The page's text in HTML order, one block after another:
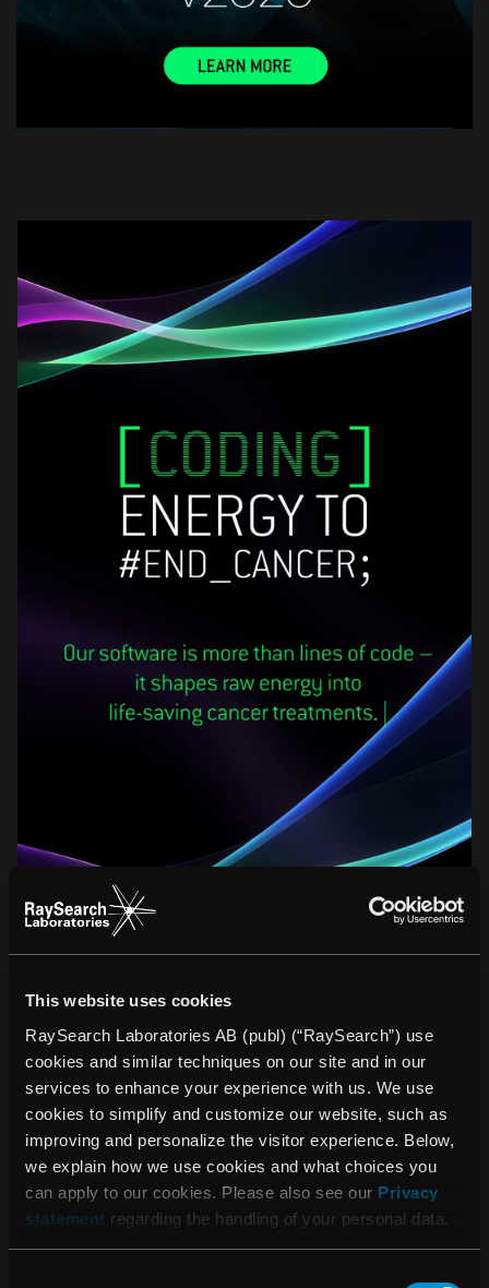
This website uses cookies
RaySearch Laboratories AB (publ) (“RaySearch”) use
cookies and similar techniques on our site and in our
services to enhance your experience with us. We use
cookies to simplify and customize our website, such as
improving and personalize the visitor experience. Below,
we explain how we use cookies and what choices you
can apply to our cookies. Please also see our Privacy
statement regarding the handling of your personal data.
LATEST PRESS RELEASES
August 03, 2026
Invitation to presentation of RaySearch’s interim
report for the second quarter of 2026
July 17, 2026